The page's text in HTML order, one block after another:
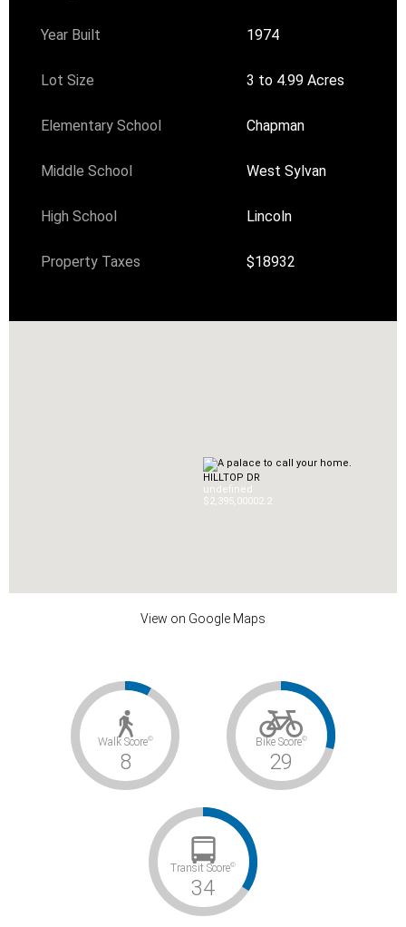
Year Built 1974
Lot Size 3 to 4.99 Acres
Elementary School Chapman
Middle School West Sylvan
High School Lincoln
Property Taxes $18932
HILLTOP DR
undefined
$2,395,00002.2
View on Google Maps
Walk Score©
8
Bike Score©
29
Transit Score©
34